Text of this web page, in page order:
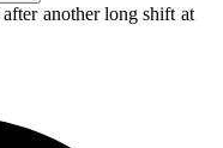
after another long shift at